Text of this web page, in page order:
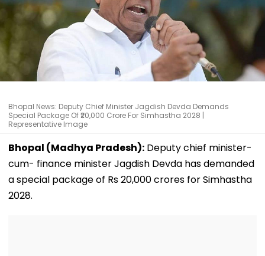
Bhopal News: Deputy Chief Minister Jagdish Devda Demands
Special Package Of ₹20,000 Crore For Simhastha 2028 |
Representative Image
Bhopal (Madhya Pradesh): Deputy chief minister-
cum- finance minister Jagdish Devda has demanded
a special package of Rs 20,000 crores for Simhastha
2028.